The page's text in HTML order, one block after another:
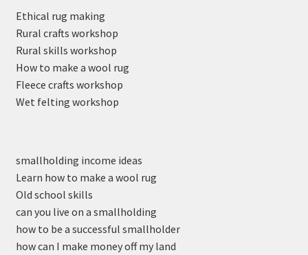
Ethical rug making
Rural crafts workshop
Rural skills workshop
How to make a wool rug
Fleece crafts workshop
Wet felting workshop
smallholding income ideas
Learn how to make a wool rug
Old school skills
can you live on a smallholding
how to be a successful smallholder
how can I make money off my land